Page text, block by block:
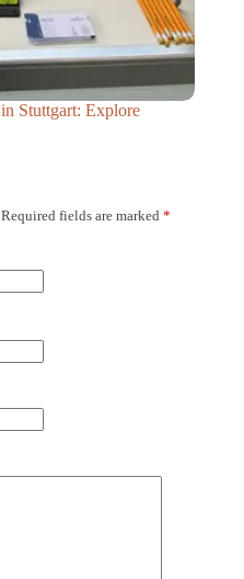
Stuttgart: Explore
Required fields are marked *